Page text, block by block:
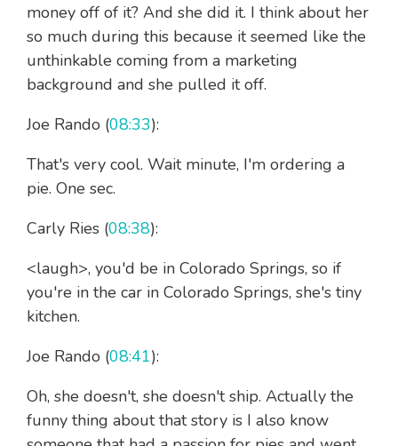
money off of it? And she did it. I think about her
so much during this because it seemed like the
unthinkable coming from a marketing
background and she pulled it off.
Joe Rando (08:33):
That's very cool. Wait minute, I'm ordering a
pie. One sec.
Carly Ries (08:38):
<laugh>, you'd be in Colorado Springs, so if
you're in the car in Colorado Springs, she's tiny
kitchen.
Joe Rando (08:41):
Oh, she doesn't, she doesn't ship. Actually the
funny thing about that story is I also know